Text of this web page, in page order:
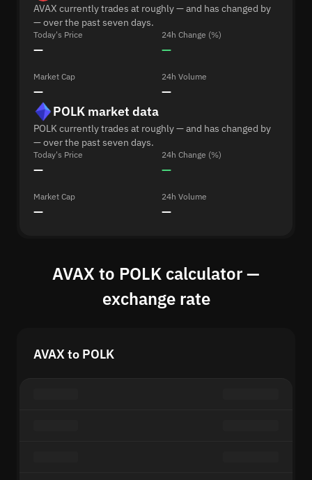
AVAX currently trades at roughly — and has changed by
— over the past seven days.
Today's Price
—
24h Change (%)
—
Market Cap
—
24h Volume
—
POLK market data
POLK currently trades at roughly — and has changed by
— over the past seven days.
Today's Price
—
24h Change (%)
—
Market Cap
—
24h Volume
—
AVAX to POLK calculator —
exchange rate
AVAX to POLK